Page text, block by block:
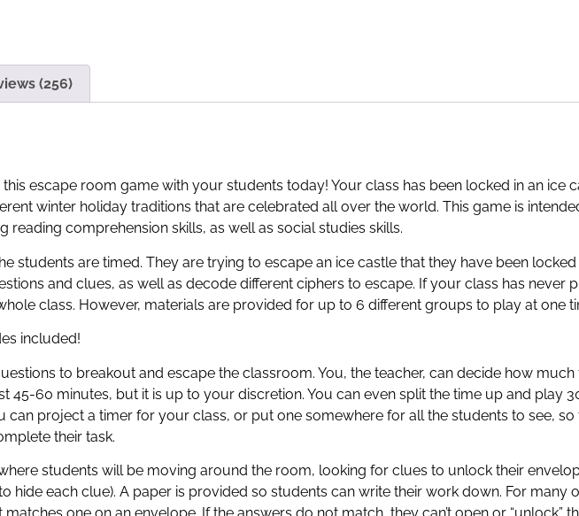
(256)
escape room game with your students today! Your class has been locked in an ice
winter holiday traditions that are celebrated all over the world. This game is
reading comprehension skills, as well as social studies skills.
students are timed. They are trying to escape an ice castle that they have been locked
and clues, as well as decode different ciphers to escape. If your class has never
class. However, materials are provided for up to 6 different groups to play at one
included!
to breakout and escape the classroom. You, the teacher, can decide how
45-60 minutes, but it is up to your discretion. You can even split the time up and play
can project a timer for your class, or put one somewhere for all the students to see,
their task.
students will be moving around the room, looking for clues to unlock their
hide each clue). A paper is provided so students can write their work down. For many